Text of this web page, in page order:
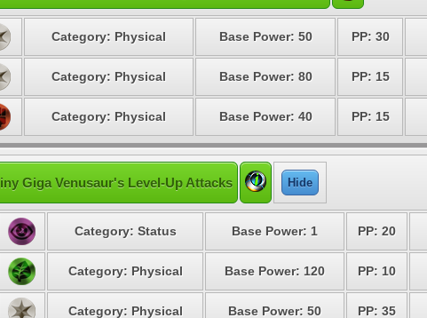
Category: Physical Base Power: 50 PP: 30
Category: Physical Base Power: 80 PP: 15
Category: Physical Base Power: 40 PP: 15
Giga Venusaur's Level-Up Attacks Hide
Category: Status Base Power: 1 PP: 20
Category: Physical Base Power: 120 PP: 10
Category: Physical Base Power: 50 PP: 35